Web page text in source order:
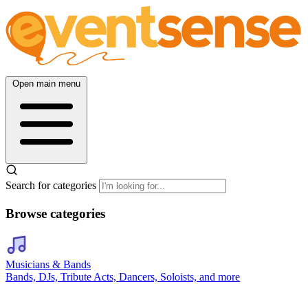
Open main menu
Search for categories
Browse categories
Musicians & Bands
Bands, DJs, Tribute Acts, Dancers, Soloists, and more